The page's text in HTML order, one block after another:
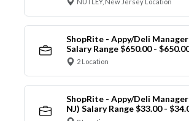
ShopRite - Appy/Deli
Salary Range $650.00 -
2 Location
ShopRite - Appy/Deli
NJ) Salary Range $33.00 -